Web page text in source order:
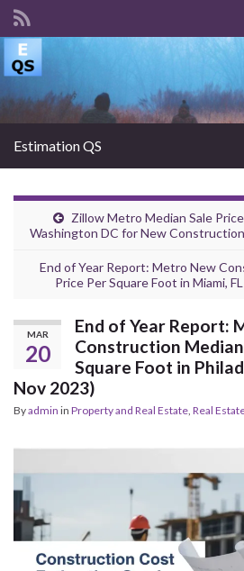
Search for:
Estimation QS
Zillow Metro Median Sale
Washington DC for New
End of Year Report: Metro New
Price Per Square Foot in Miami,
MAR
20
End of Year Report:
Construction
Square Foot in
Nov 2023)
Byadmin in Property and Real Estate Real